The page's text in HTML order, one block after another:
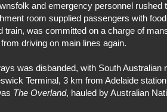
and emergency personnel
room supplied passengers with
train, was committed on a charge of
driving on main lines again.
was disbanded, with South
Terminal, 3 km from Adelaide
The Overland, hauled by Australian